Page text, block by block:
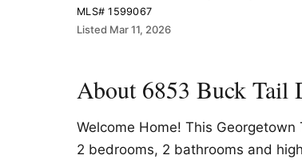
MLS# 1599067
Listed Mar 11, 2026
About 6853 Buck
Welcome Home! This
2 bedrooms, 2 bathrooms and